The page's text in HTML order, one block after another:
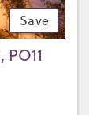
Save